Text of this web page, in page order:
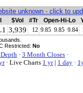
unknown - click to
$Vol #Tr Open-Hi-Lo
3,939 12 9.85 9.85 9.84
Restricted: No
· 3 Month Closes ·
· Live Charts 1 yr| 1 day ·